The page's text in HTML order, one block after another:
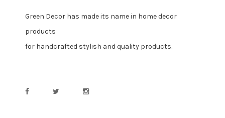
Green Decor has made its name in home decor
products
for handcrafted stylish and quality products.